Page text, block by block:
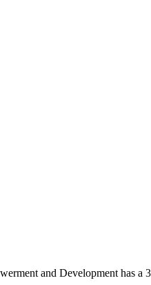
and Development has a